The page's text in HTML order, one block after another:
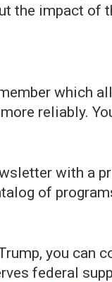
the impact of
which
reliably.
with a
of
you can
federal